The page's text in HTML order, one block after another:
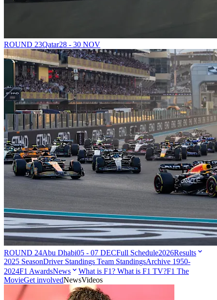
ROUND 23Qatar28 - 30 NOV
ROUND 24Abu Dhabi05 - 07 DECFull Schedule2026Results
2025 SeasonDriver Standings Team StandingsArchive 1950-
2024F1 AwardsNews What is F1? What is F1 TV?F1 The
MovieGet involvedNewsVideos